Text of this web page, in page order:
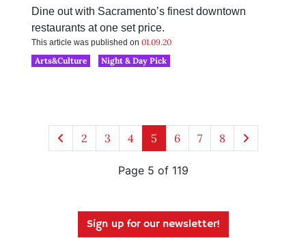
Dine out with Sacramento’s finest downtown
restaurants at one set price.
This article was published on 01.09.20
Arts&Culture
Night & Day Pick
2 3 4 5 6 7 8
Page 5 of 119
Sign up for our newsletter!